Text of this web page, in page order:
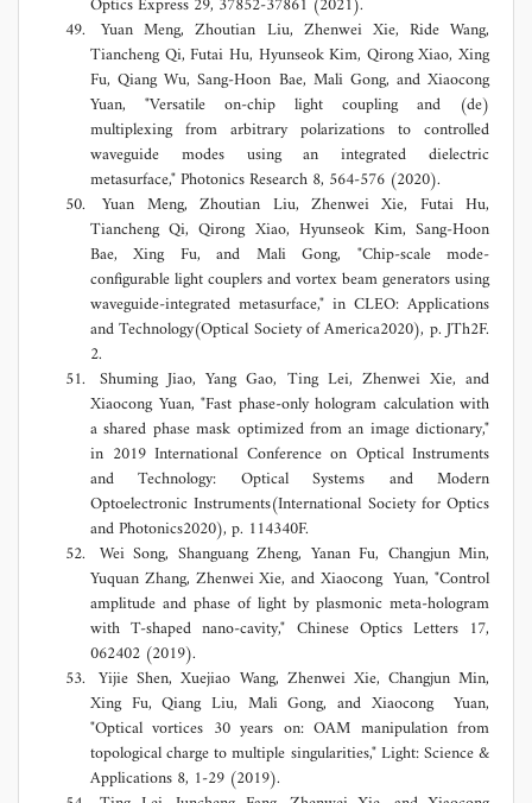
Yuan Meng, Zhoutian Liu, Zhenwei Xie, Ride Wang,
Tiancheng Qi, Futai Hu, Hyunseok Kim, Qirong Xiao, Xing
Fu, Qiang Wu, Sang-Hoon Bae, Mali Gong, and Xiaocong
Yuan, "Versatile on-chip light coupling and (de)
multiplexing from arbitrary polarizations to controlled
waveguide modes using an integrated dielectric
metasurface," Photonics Research 8, 564-576 (2020).
Yuan Meng, Zhoutian Liu, Zhenwei Xie, Futai Hu,
Tiancheng Qi, Qirong Xiao, Hyunseok Kim, Sang-Hoon
Bae, Xing Fu, and Mali Gong, "Chip-scale mode-
configurable light couplers and vortex beam generators using
waveguide-integrated metasurface," in CLEO: Applications
and Technology(Optical Society of America2020), p. JTh2F.
2.
Shuming Jiao, Yang Gao, Ting Lei, Zhenwei Xie, and
Xiaocong Yuan, "Fast phase-only hologram calculation with
a shared phase mask optimized from an image dictionary,"
in 2019 International Conference on Optical Instruments
and Technology: Optical Systems and Modern
Optoelectronic Instruments(International Society for Optics
and Photonics2020), p. 114340F.
Wei Song, Shanguang Zheng, Yanan Fu, Changjun Min,
Yuquan Zhang, Zhenwei Xie, and Xiaocong Yuan, "Control
amplitude and phase of light by plasmonic meta-hologram
with T-shaped nano-cavity," Chinese Optics Letters 17,
062402 (2019).
Yijie Shen, Xuejiao Wang, Zhenwei Xie, Changjun Min,
Xing Fu, Qiang Liu, Mali Gong, and Xiaocong Yuan,
"Optical vortices 30 years on: OAM manipulation from
topological charge to multiple singularities," Light: Science &
Applications 8, 1-29 (2019).